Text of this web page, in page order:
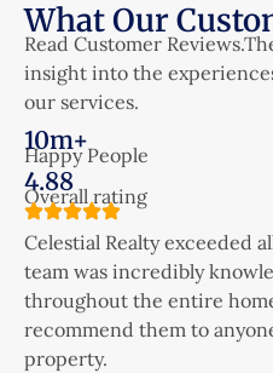
What Our
Read Customer
insight into the
our services.
10m+
Happy People
4.88
Overall rating
Celestial Realty exceeded
team was incredibly
throughout the entire
recommend them to
property.